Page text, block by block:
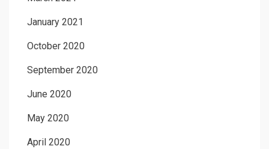
January 2021
October 2020
September 2020
June 2020
May 2020
April 2020